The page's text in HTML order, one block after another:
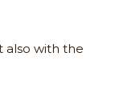
also with the